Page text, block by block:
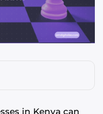
in Kenya can